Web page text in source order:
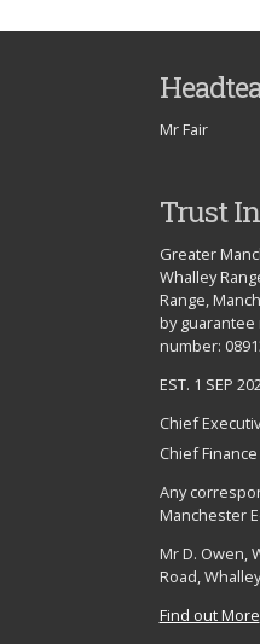
Mr Fair
Trust
Greater
Whalley
Range,
by
number:
EST. 1 SEP
Chief
Chief
Any
Manchester
Mr D. Owen,
Road,
Find out More